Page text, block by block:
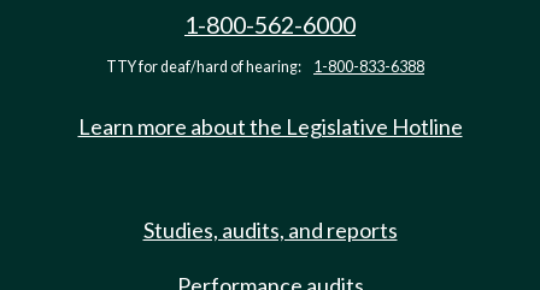
1-800-562-6000
TTY for deaf/hard of hearing: 1-800-833-6388
Learn more about the Legislative Hotline
Studies, audits, and reports